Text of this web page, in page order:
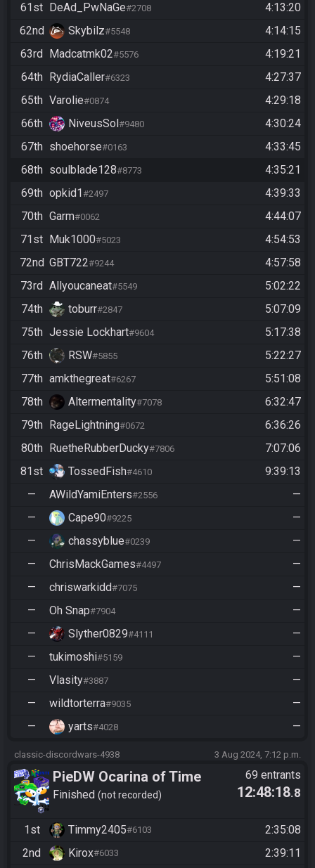
61st
DeAd_PwNaGe#2708
4:13:20
62nd
Skybilz#5548
4:14:15
63rd
Madcatmk02#5576
4:19:21
64th
RydiaCaller#6323
4:27:37
65th Varolie#0874
4:29:18
66th
NiveusSol #9480
4:30:24
67th shoehorse#0163
4:33:45
68th soulblade128#8773
4:35:21
69th opkid1 #2497
4:39:33
70th Garm#0062
4:44:07
71st
Muk1000#5023
4:54:53
72nd GBT722#9244
4:57:58
73rd Allyoucaneat#5549
5:02:22
74th
toburr#2847
5:07:09
75th Jessie Lockhart#9604
5:17:38
76th
RSW#5855
5:22:27
77th amkthegreat#6267
5:51:08
78th
Altermentality#7078
6:32:47
79th
RageLightning#0672
6:36:26
80th
RuetheRubberDucky#7806
7:07:06
81st
TossedFish#4610
9:39:13
—
AWildYamiEnters#2556
—
—
Cape90#9225
—
—
chassyblue#0239
—
—
ChrisMackGames#4497
—
—
chriswarkidd#7075
—
—
Oh Snap#7904
—
—
Slyther0829#4111
—
—
tukimoshi#5159
—
—
Vlasity#3887
—
—
wildtorterra#9035
—
—
yarts#4028 —
classic-discordwars-4938 3 Aug 2024, 7:12 p.m.
PieDW Ocarina of Time
Randomizer Co-op
Finished not recorded
69 entrants
12:48:18.8
1st Timmy2405#6103
2:35:08
2nd
Kirox#6033
2:39:11